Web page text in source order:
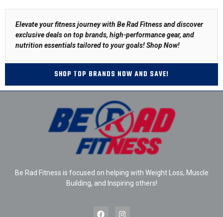
Elevate your fitness journey with Be Rad Fitness and discover
exclusive deals on top brands, high-performance gear, and
nutrition essentials tailored to your goals!Shop Now!
SHOP TOP BRANDS NOW AND SAVE!
Be Rad Fitness is focused on helping with Weight Loss, Muscle
Building, and Inspiring others!